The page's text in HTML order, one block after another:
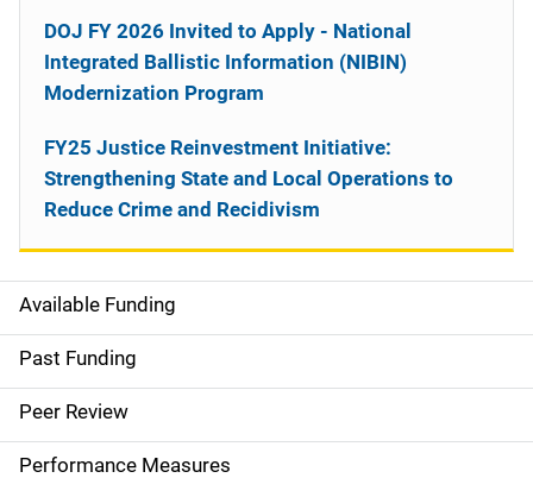
M
a
i
n
Available Funding
Past Funding
Peer Review
Performance Measures
DOJ FY 2026 Invited to Apply - National
Integrated Ballistic Information (NIBIN)
Modernization Program
FY25 Justice Reinvestment Initiative:
Strengthening State and Local Operations to
Reduce Crime and Recidivism